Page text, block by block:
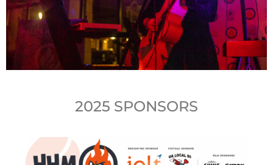
2025 SPONSORS